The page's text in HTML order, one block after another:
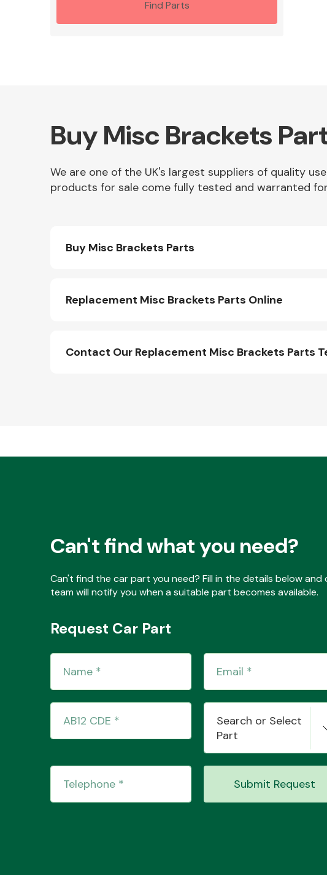
Find Parts
Buy Misc Brackets
We are one of the UK's largest suppliers of quality
products for sale come fully tested and warranted
Buy Misc Brackets Parts
Replacement Misc Brackets Parts Online
Contact Our Replacement Misc Brackets Parts
Can't find what you need?
Can't find the car part you need? Fill in the details below and
team will notify you when a suitable part becomes available.
Request Car Part
Search or Select
Part
Submit Request